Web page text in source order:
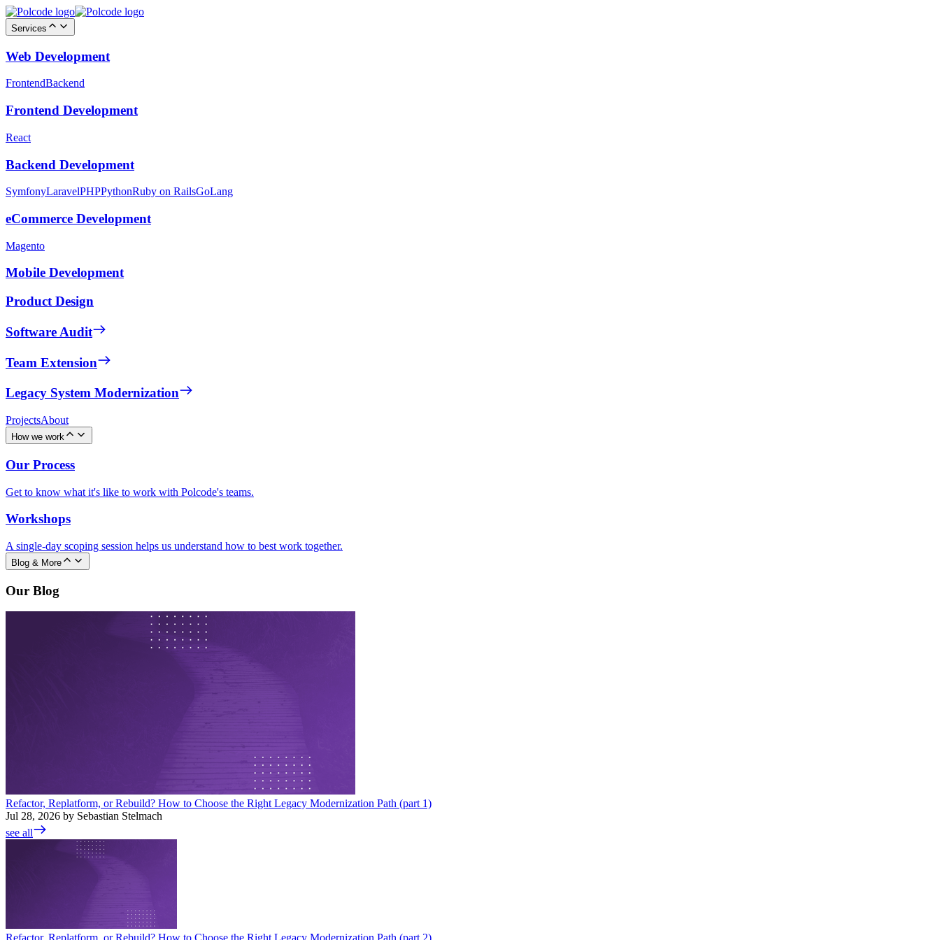
Services
Web Development
FrontendBackend
Frontend Development
React
Backend Development
SymfonyLaravelPHPPythonRuby on RailsGoLang
eCommerce Development
Magento
Mobile Development
Product Design
Software Audit
Team Extension
Legacy System Modernization
ProjectsAbout
How we work
Our Process
Get to know what it's like to work with Polcode's teams.
Workshops
A single-day scoping session helps us understand how to best work together.
Blog & More
Our Blog
Refactor, Replatform, or Rebuild? How to Choose the Right Legacy Modernization Path (part 1)
Jul 28, 2026 by Sebastian Stelmach
see all